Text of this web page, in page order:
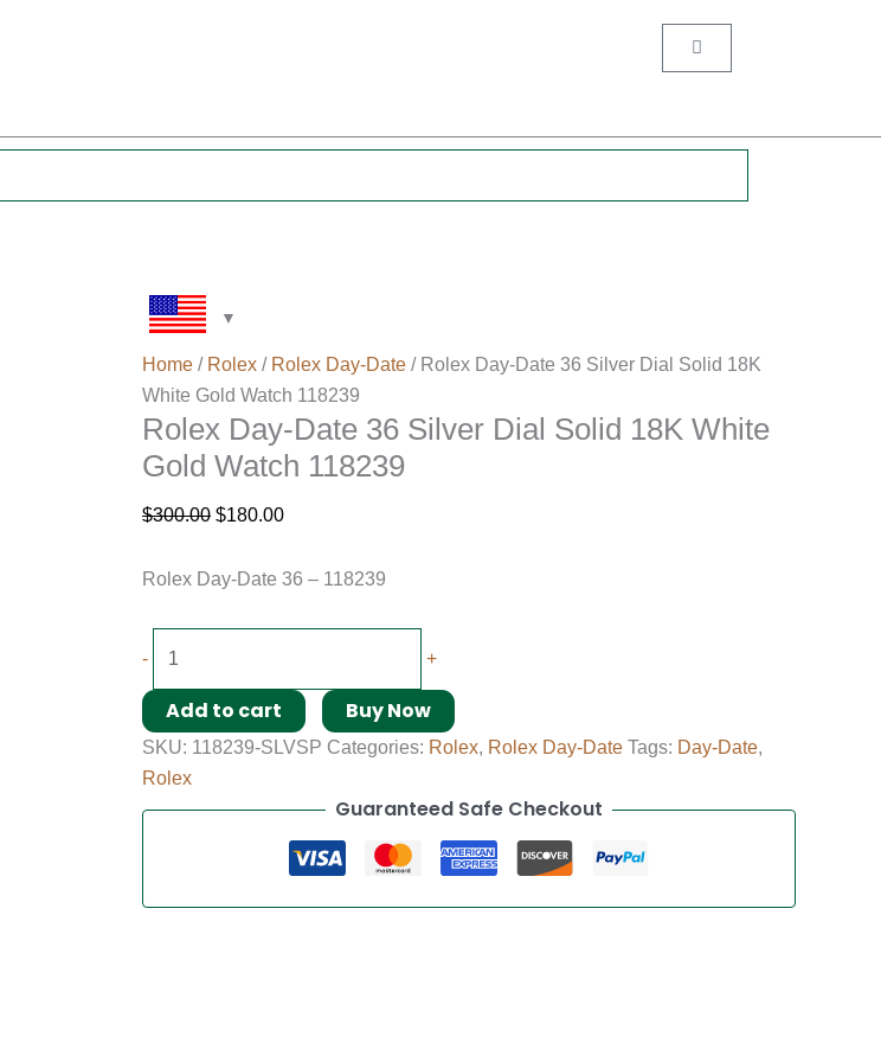
Cart
Home / Rolex / Rolex Day-Date / Rolex Day-Date 36 Silver Dial Solid 18K
White Gold Watch 118239
Rolex Day-Date 36 Silver Dial Solid 18K White
Gold Watch 118239
$300.00 $180.00
Rolex Day-Date 36 – 118239
-
Silver
Solid
Gold
Watch
118239
quantity
+
Add to cart Buy Now
SKU: 118239-SLVSP Categories: Rolex, Rolex Day-Date Tags: Day-Date,
Rolex
Guaranteed Safe Checkout